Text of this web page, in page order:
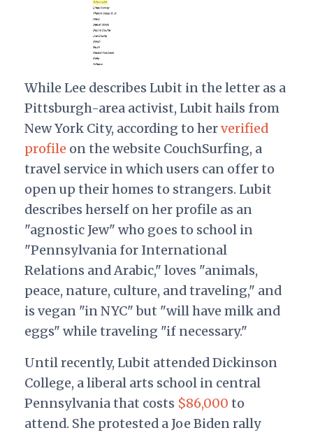
While Lee describes Lubit in the letter as a
Pittsburgh-area activist, Lubit hails from
New York City, according to herverified
profileon the website CouchSurfing, a
travel service in which users can offer to
open up their homes to strangers. Lubit
describes herself on her profile as an
"agnostic Jew" who goes to school in
"Pennsylvania for International
Relations and Arabic," loves "animals,
peace, nature, culture, and traveling," and
is vegan "in NYC" but "will have milk and
eggs" while traveling "if necessary."
Until recently, Lubit attended Dickinson
College, a liberal arts school in central
Pennsylvania that costs $86,000 to
attend. She protested a Joe Biden rally